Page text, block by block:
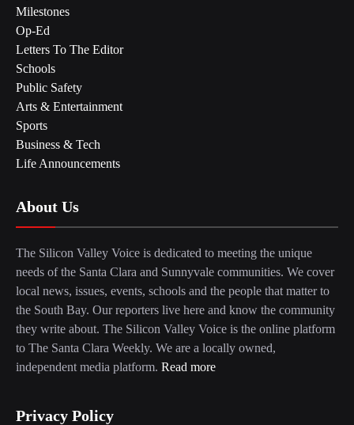
Milestones
Op-Ed
Letters To The Editor
Schools
Public Safety
Arts & Entertainment
Sports
Business & Tech
Life Announcements
About Us
The Silicon Valley Voice is dedicated to meeting the unique
needs of the Santa Clara and Sunnyvale communities. We cover
local news, issues, events, schools and the people that matter to
the South Bay. Our reporters live here and know the community
they write about. The Silicon Valley Voice is the online platform
to The Santa Clara Weekly. We are a locally owned,
independent media platform. Read more
Privacy Policy